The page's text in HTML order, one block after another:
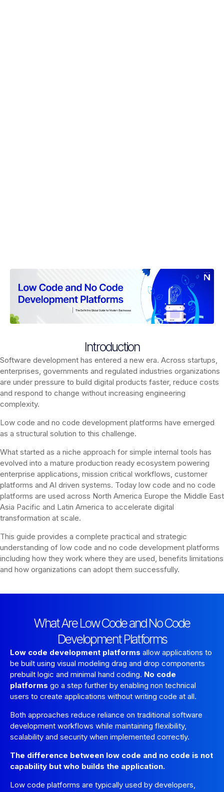
Introduction
Software development has entered a new era. Across startups,
enterprises, governments and regulated industries organizations
are under pressure to build digital products faster, reduce costs
and respond to change without increasing engineering
complexity.
Low code and no code development platforms have emerged
as a structural solution to this challenge.
What started as a niche approach for simple internal tools has
evolved into a mature production ready ecosystem powering
enterprise applications, mission critical workflows, customer
platforms and AI driven systems. Today low code and no code
platforms are used across North America Europe the Middle East
Asia Pacific and Latin America to accelerate digital
transformation at scale.
This guide provides a complete practical and strategic
understanding of low code and no code development platforms
including how they work where they are used, benefits limitations
and how organizations can adopt them successfully.
What Are Low Code and No Code
Development Platforms
Low code development platforms allow applications to
be built using visual modeling drag and drop components
prebuilt logic and minimal hand coding. No code
platforms go a step further by enabling non technical
users to create applications without writing code at all.
Both approaches reduce reliance on traditional software
development workflows while maintaining flexibility,
scalability and security when implemented correctly.
The difference between low code and no code is not
capability but who builds the application.
Low code platforms are typically used by developers,